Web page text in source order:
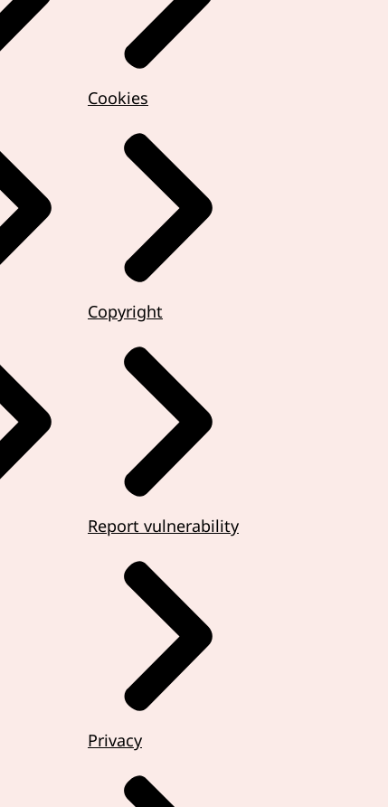
Cookies
Copyright
Report vulnerability
Privacy